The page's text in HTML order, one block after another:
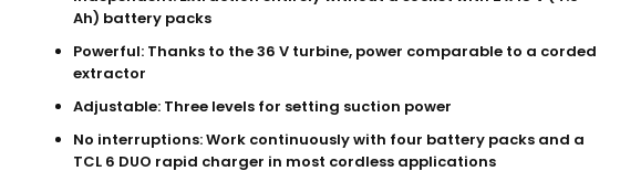
Ah) battery packs
Powerful: Thanks to the 36 V turbine, power comparable to a corded
extractor
Adjustable: Three levels for setting suction power
No interruptions: Work continuously with four battery packs and a
TCL 6 DUO rapid charger in most cordless applications